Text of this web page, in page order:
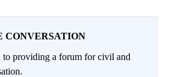
CONVERSATION
providing a forum for civil and